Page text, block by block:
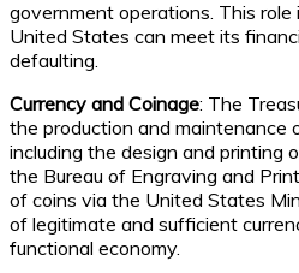
government operations. This role
United States can meet its
defaulting.
Currency and Coinage: The
the production and maintenance
including the design and printing
the Bureau of Engraving and
of coins via the United States
of legitimate and sufficient
functional economy.